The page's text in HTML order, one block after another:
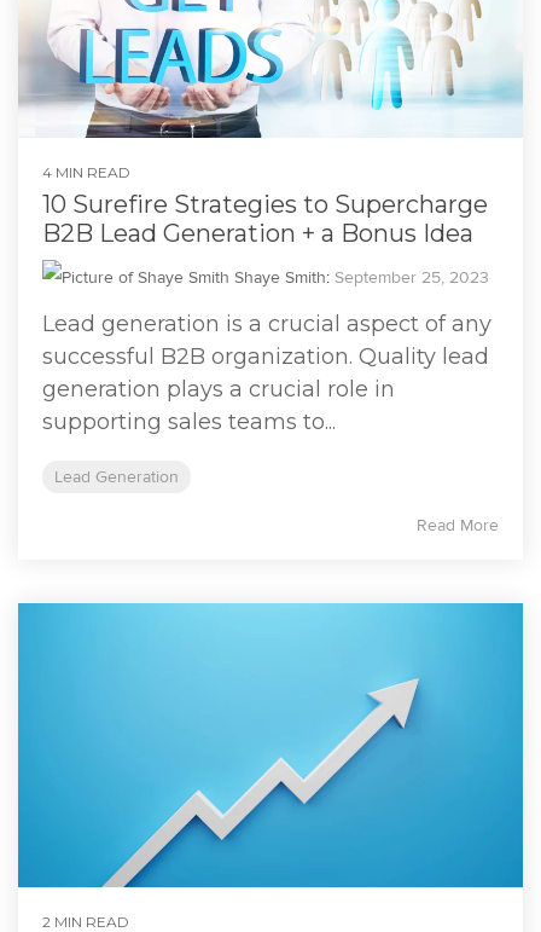
4 MIN READ
10 Surefire Strategies to Supercharge
B2B Lead Generation + a Bonus Idea
Shaye Smith: September 25, 2023
Lead generation is a crucial aspect of any
successful B2B organization. Quality lead
generation plays a crucial role in
supporting sales teams to...
Lead Generation
Read More
2 MIN READ